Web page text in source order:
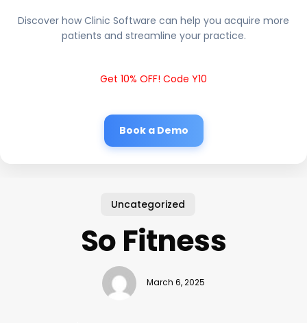
Discover how Clinic Software can help you acquire more
patients and streamline your practice.
Get 10% OFF! Code Y10
Book a Demo
Uncategorized
So Fitness
March 6, 2025